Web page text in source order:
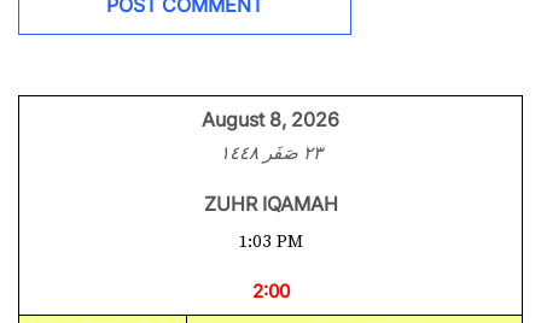
August 8, 2026
٢٣ صَفَر ١٤٤٨
ZUHR IQAMAH
1:03 PM
2:00